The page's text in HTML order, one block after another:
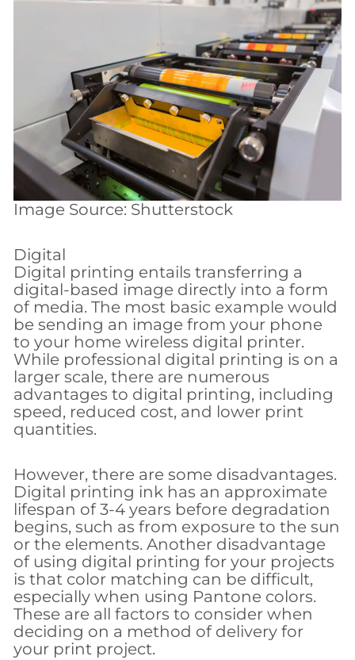
Image Source: Shutterstock
Digital
Digital printing entails transferring a
digital-based image directly into a form
of media. The most basic example would
be sending an image from your phone
to your home wireless digital printer.
While professional digital printing is on a
larger scale, there are numerous
advantages to digital printing, including
speed, reduced cost, and lower print
quantities.
However, there are some disadvantages.
Digital printing ink has an approximate
lifespan of 3-4 years before degradation
begins, such as from exposure to the sun
or the elements. Another disadvantage
of using digital printing for your projects
is that color matching can be difficult,
especially when using Pantone colors.
These are all factors to consider when
deciding on a method of delivery for
your print project.